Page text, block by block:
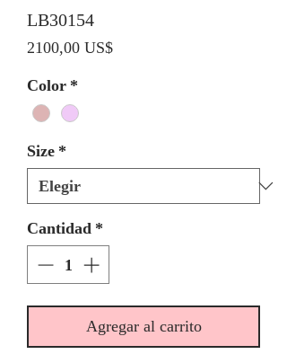
LB30154
2100,00 US$Precio
Color *
Size *
Cantidad *
Agregar al carrito